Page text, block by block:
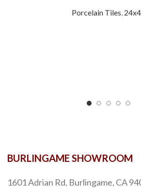
Porcelain Tiles,
BURLINGAME SHOWROOM
1601 Adrian Rd, Burlingame, CA